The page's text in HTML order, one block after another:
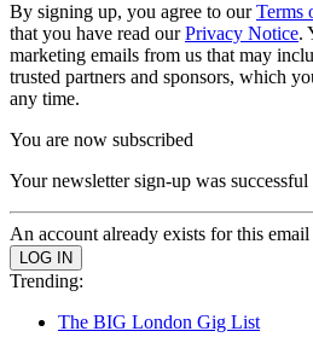
By signing up, you agree to ourTerms
that you have read ourPrivacy Notice.
marketing emails from us that may
trusted partners and sponsors, which
any time.
You are now subscribed
Your newsletter sign-up was successful
An account already exists for this email
Trending:
The BIG London Gig List